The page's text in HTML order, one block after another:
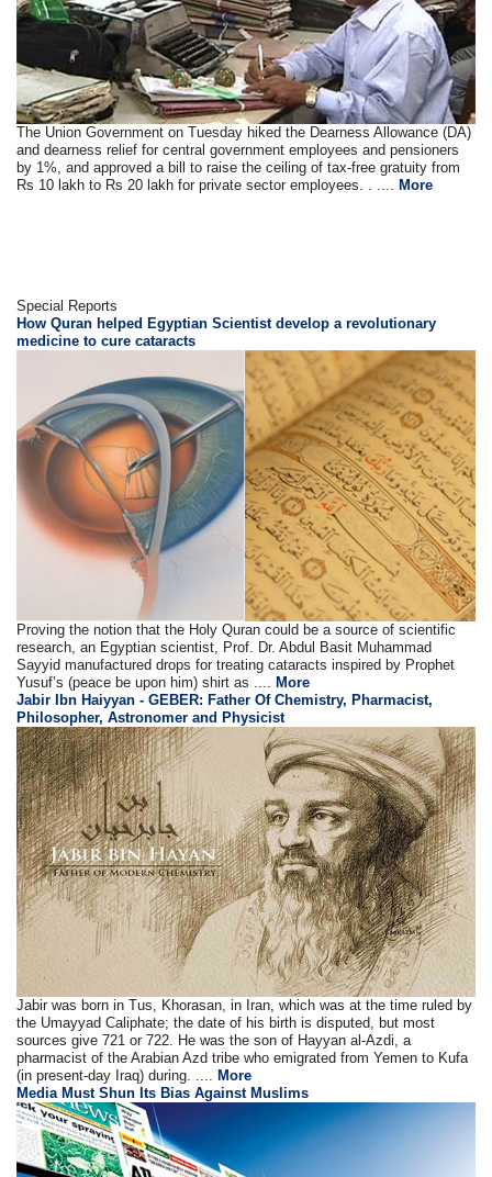
The Union Government on Tuesday hiked the Dearness Allowance (DA)
and dearness relief for central government employees and pensioners
by 1%, and approved a bill to raise the ceiling of tax-free gratuity from
Rs 10 lakh to Rs 20 lakh for private sector employees. . ....
More
Special Reports
How Quran helped Egyptian Scientist develop a revolutionary
medicine to cure cataracts
Proving the notion that the Holy Quran could be a source of scientific
research, an Egyptian scientist, Prof. Dr. Abdul Basit Muhammad
Sayyid manufactured drops for treating cataracts inspired by Prophet
Yusuf’s (peace be upon him) shirt as ....More
Jabir Ibn Haiyyan - GEBER: Father Of Chemistry, Pharmacist,
Philosopher, Astronomer and Physicist
Jabir was born in Tus, Khorasan, in Iran, which was at the time ruled by
the Umayyad Caliphate; the date of his birth is disputed, but most
sources give 721 or 722. He was the son of Hayyan al-Azdi, a
pharmacist of the Arabian Azd tribe who emigrated from Yemen to Kufa
(in present-day Iraq) during. .... More
Media Must Shun Its Bias Against Muslims